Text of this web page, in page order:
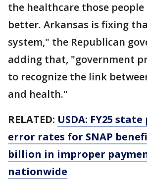
the healthcare those people
better. Arkansas is fixing
system," the Republican
adding that, "government
to recognize the link
and health."
RELATED: USDA: FY25
error rates for SNAP
billion in improper
nationwide